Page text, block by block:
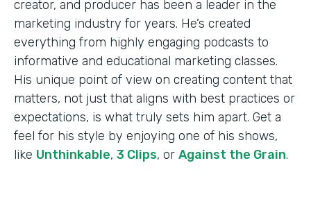
creator, and producer has been a leader in the
marketing industry for years. He’s created
everything from highly engaging podcasts to
informative and educational marketing classes.
His unique point of view on creating content that
matters, not just that aligns with best practices or
expectations, is what truly sets him apart. Get a
feel for his style by enjoying one of his shows,
like Unthinkable, 3 Clips, or Against the Grain.